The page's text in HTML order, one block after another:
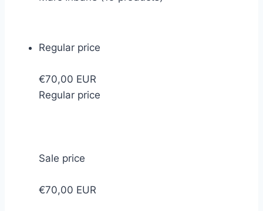
Regular price
€70,00 EUR
Regular price
Sale price
€70,00 EUR